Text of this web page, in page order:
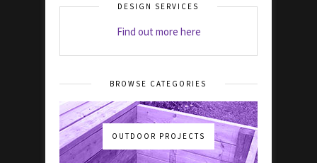
DESIGN SERVICES
Find out more here
BROWSE CATEGORIES
OUTDOOR PROJECTS